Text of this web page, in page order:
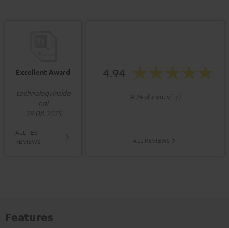
Excellent Award
technologyinside
r.nl
29.08.2025
ALL TEST
REVIEWS
4.94
(4.94 of 5 out of 17)
ALL REVIEWS
Features